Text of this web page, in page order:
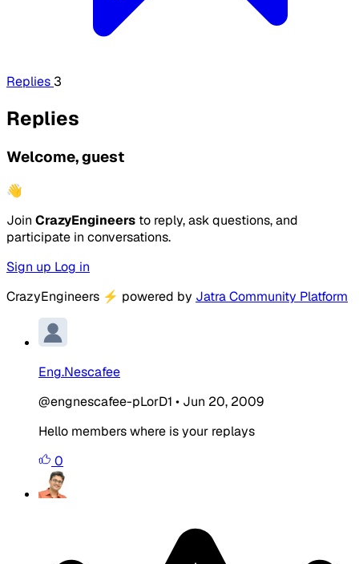
Replies 3
Replies
Welcome, guest
👋
Join CrazyEngineers to reply, ask questions, and
participate in conversations.
Sign up Log in
CrazyEngineers ⚡ powered by Jatra Community Platform
Eng.Nescafee
@engnescafee-pLorD1 • Jun 20, 2009
Hello members where is your replays
0